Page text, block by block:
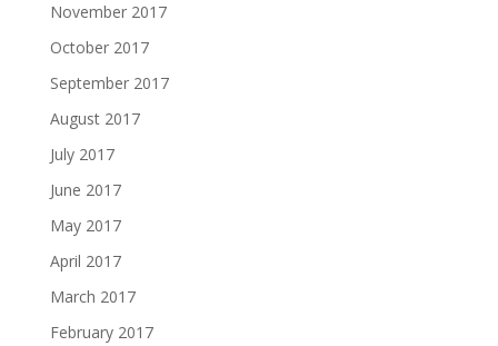
November 2017
October 2017
September 2017
August 2017
July 2017
June 2017
May 2017
April 2017
March 2017
February 2017